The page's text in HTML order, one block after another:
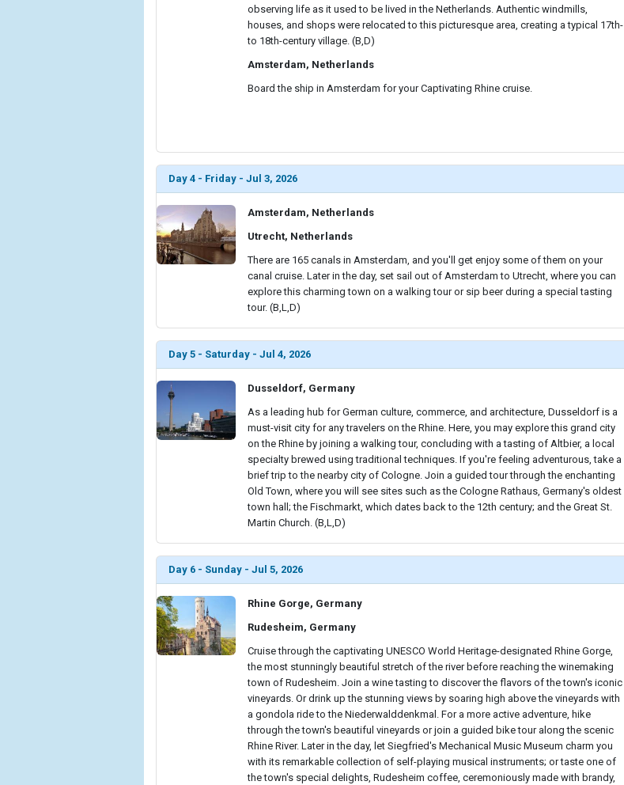
observing life as it used to be lived in the Netherlands. Authentic windmills,
houses, and shops were relocated to this picturesque area, creating a typical 17th-
to 18th-century village. (B,D)
Amsterdam, Netherlands
Board the ship in Amsterdam for your Captivating Rhine cruise.
Day 4 - Friday - Jul 3, 2026
Amsterdam, Netherlands
Utrecht, Netherlands
There are 165 canals in Amsterdam, and you'll get enjoy some of them on your
canal cruise. Later in the day, set sail out of Amsterdam to Utrecht, where you can
explore this charming town on a walking tour or sip beer during a special tasting
tour. (B,L,D)
Day 5 - Saturday - Jul 4, 2026
Dusseldorf, Germany
As a leading hub for German culture, commerce, and architecture, Dusseldorf is a
must-visit city for any travelers on the Rhine. Here, you may explore this grand city
on the Rhine by joining a walking tour, concluding with a tasting of Altbier, a local
specialty brewed using traditional techniques. If you're feeling adventurous, take a
brief trip to the nearby city of Cologne. Join a guided tour through the enchanting
Old Town, where you will see sites such as the Cologne Rathaus, Germany's oldest
town hall; the Fischmarkt, which dates back to the 12th century; and the Great St.
Martin Church. (B,L,D)
Day 6 - Sunday - Jul 5, 2026
Rhine Gorge, Germany
Rudesheim, Germany
Cruise through the captivating UNESCO World Heritage-designated Rhine Gorge,
the most stunningly beautiful stretch of the river before reaching the winemaking
town of Rudesheim. Join a wine tasting to discover the flavors of the town's iconic
vineyards. Or drink up the stunning views by soaring high above the vineyards with
a gondola ride to the Niederwalddenkmal. For a more active adventure, hike
through the town's beautiful vineyards or join a guided bike tour along the scenic
Rhine River. Later in the day, let Siegfried's Mechanical Music Museum charm you
with its remarkable collection of self-playing musical instruments; or taste one of
the town's special delights, Rudesheim coffee, ceremoniously made with brandy,